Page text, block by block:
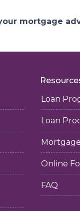
mortgage
Loan
Loan
Online
FAQ